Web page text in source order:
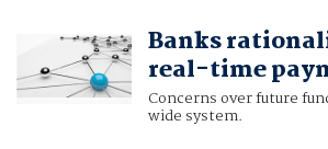
Banks
real-time
Concerns over future
wide system.